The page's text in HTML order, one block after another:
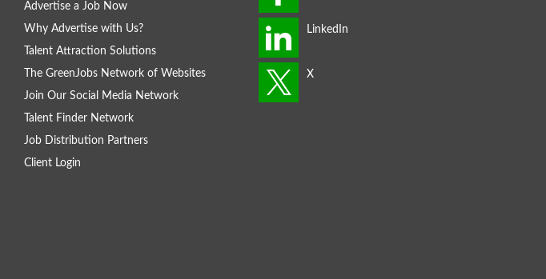
Advertise a Job Now
Why Advertise with Us?
Talent Attraction Solutions
The GreenJobs Network of Websites
Join Our Social Media Network
Talent Finder Network
Job Distribution Partners
Client Login